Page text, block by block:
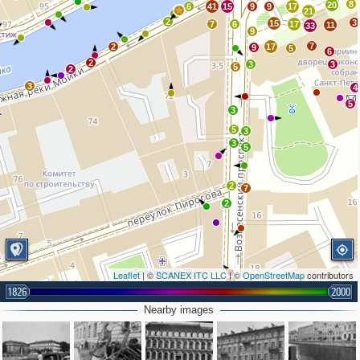
2
3
2
2
2
3 5
3
5
3
5
6
15 9
9
9
15
17
3
5 7
17
17
21
33
11
20 8
9
41
7
6
2
4
3
6
4
3
5
7
2
2
3
2 2
2
Leaflet| ©SCANEX ITC LLC| ©OpenStreetMapcontributors
1826 2000
Nearby images